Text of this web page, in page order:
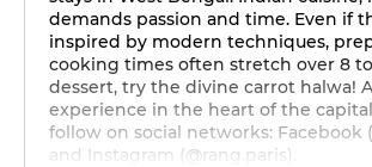
demands passion and time. Even if
inspired by modern techniques,
cooking times often stretch over 8
dessert, try the divine carrot halwa!
experience in the heart of the
follow on social networks: Facebook
and Instagram (@rang.paris).